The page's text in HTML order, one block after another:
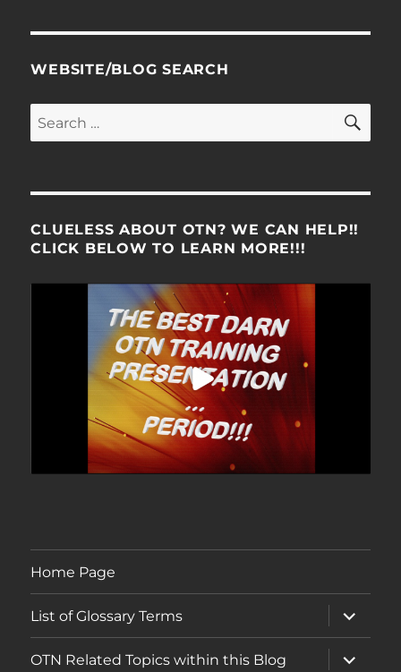
WEBSITE/BLOG SEARCH
Search
for:
CLUELESS ABOUT OTN? WE CAN HELP!!
CLICK BELOW TO LEARN MORE!!!
Home Page
List of Glossary Terms
expand
child
menu
OTN Related Topics within this Blog
expand